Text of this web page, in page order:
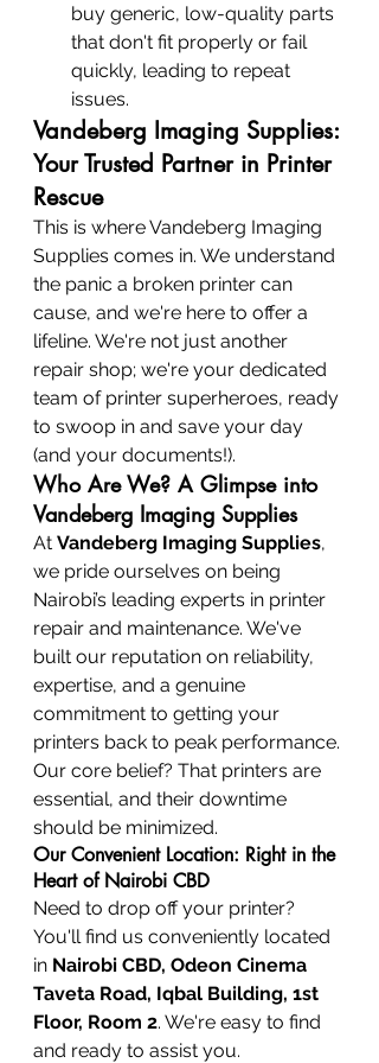
buy generic, low-quality parts
that don't fit properly or fail
quickly, leading to repeat
issues.
Vandeberg Imaging Supplies:
Your Trusted Partner in Printer
Rescue
This is where Vandeberg Imaging
Supplies comes in. We understand
the panic a broken printer can
cause, and we're here to offer a
lifeline. We're not just another
repair shop; we're your dedicated
team of printer superheroes, ready
to swoop in and save your day
(and your documents!).
Who Are We? A Glimpse into
Vandeberg Imaging Supplies
At Vandeberg Imaging Supplies,
we pride ourselves on being
Nairobi’s leading experts in printer
repair and maintenance. We've
built our reputation on reliability,
expertise, and a genuine
commitment to getting your
printers back to peak performance.
Our core belief? That printers are
essential, and their downtime
should be minimized.
Our Convenient Location: Right in the
Heart of Nairobi CBD
Need to drop off your printer?
You'll find us conveniently located
in Nairobi CBD, Odeon Cinema
Taveta Road, Iqbal Building, 1st
Floor, Room 2. We're easy to find
and ready to assist you.